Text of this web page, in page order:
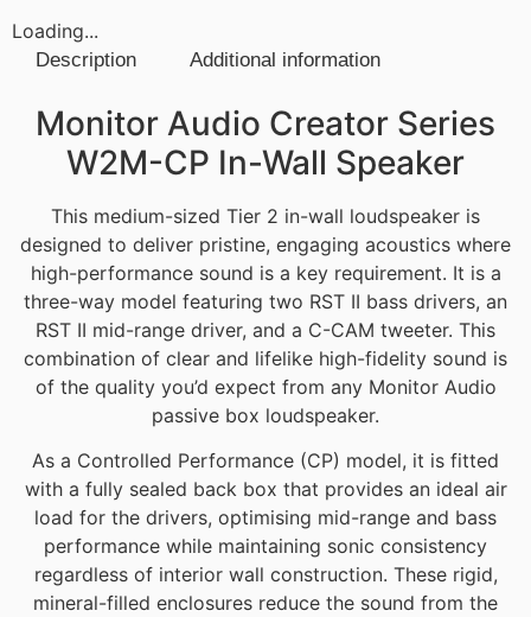
Loading...
Description Additional information
Monitor Audio Creator Series
W2M-CP In-Wall Speaker
This medium-sized Tier 2 in-wall loudspeaker is
designed to deliver pristine, engaging acoustics where
high-performance sound is a key requirement. It is a
three-way model featuring two RST II bass drivers, an
RST II mid-range driver, and a C-CAM tweeter. This
combination of clear and lifelike high-fidelity sound is
of the quality you’d expect from any Monitor Audio
passive box loudspeaker.
As a Controlled Performance (CP) model, it is fitted
with a fully sealed back box that provides an ideal air
load for the drivers, optimising mid-range and bass
performance while maintaining sonic consistency
regardless of interior wall construction. These rigid,
mineral-filled enclosures reduce the sound from the